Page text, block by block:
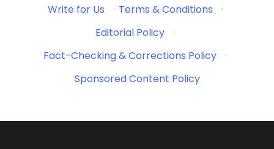
Write for Us
· Terms & Conditions
·
Editorial Policy
·
Fact-Checking & Corrections Policy
·
Sponsored Content Policy